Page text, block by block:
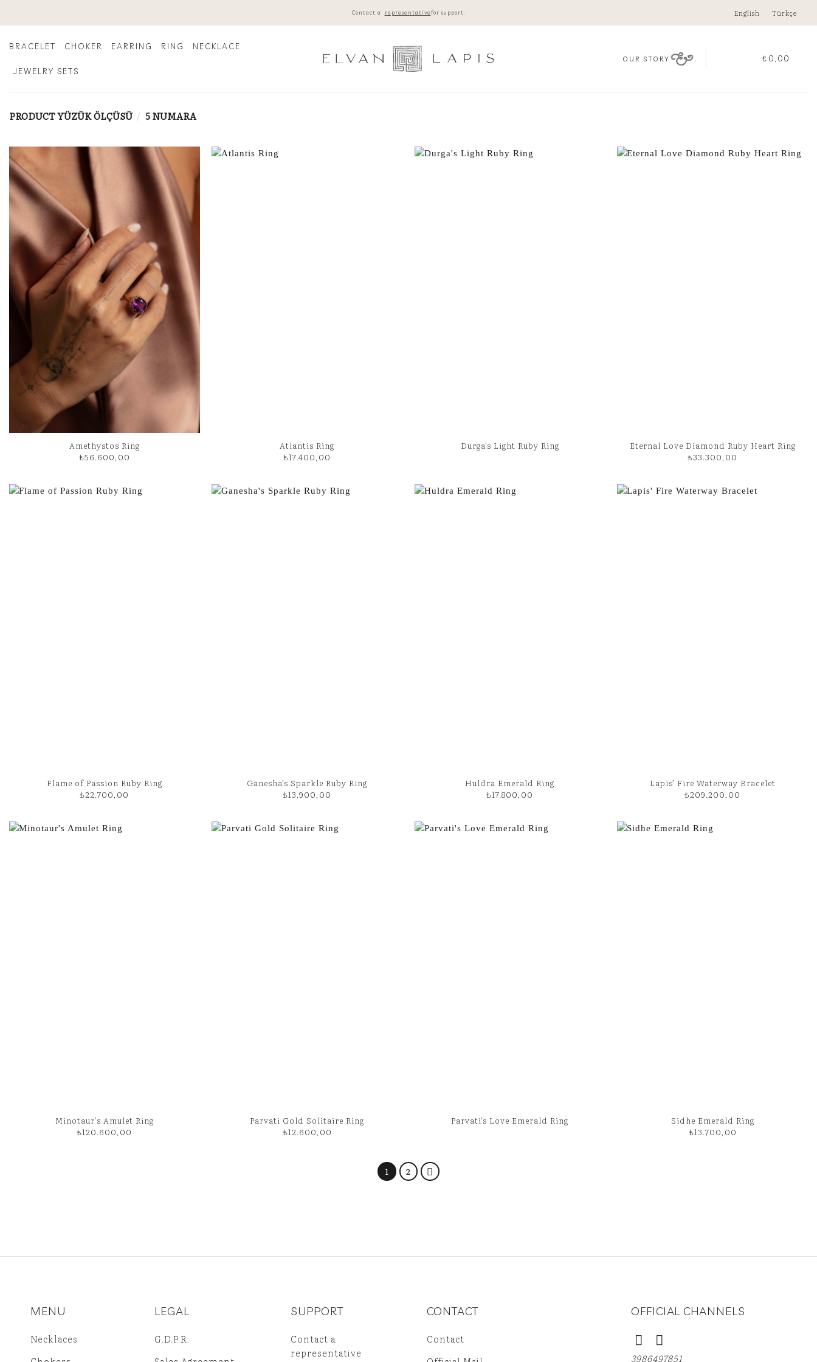
Contact a representativefor support. English Türkçe
BRACELET CHOKER EARRING RING NECKLACE
JEWELRY SETS
OUR STORY . ₺ 0,00
PRODUCT YÜZÜK ÖLÇÜSÜ / 5 NUMARA
Amethystos Ring
₺56.600,00
Atlantis Ring
₺17.400,00
Durga’s Light Ruby Ring
Eternal Love Diamond Ruby Heart Ring
₺33.300,00
Flame of Passion Ruby Ring
₺22.700,00
Ganesha’s Sparkle Ruby Ring
₺13.900,00
Huldra Emerald Ring
₺17.800,00
Lapis’ Fire Waterway Bracelet
₺209.200,00
Minotaur’s Amulet Ring
₺120.600,00
Parvati Gold Solitaire Ring
₺12.600,00
Parvati’s Love Emerald Ring
Sidhe Emerald Ring
₺13.700,00
1 2
MENU
Necklaces
LEGAL
G.D.P.R.
SUPPORT
Contact a
representative
CONTACT
Contact
OFFICIAL CHANNELS
3986497851